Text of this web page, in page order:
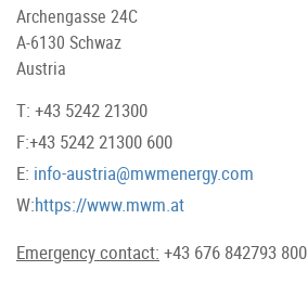
Archengasse 24C
A-6130 Schwaz
Austria
T: +43 5242 21300
F:+43 5242 21300 600
E: info-austria@mwmenergy.com
W:https://www.mwm.at
Emergency contact: +43 676 842793 800